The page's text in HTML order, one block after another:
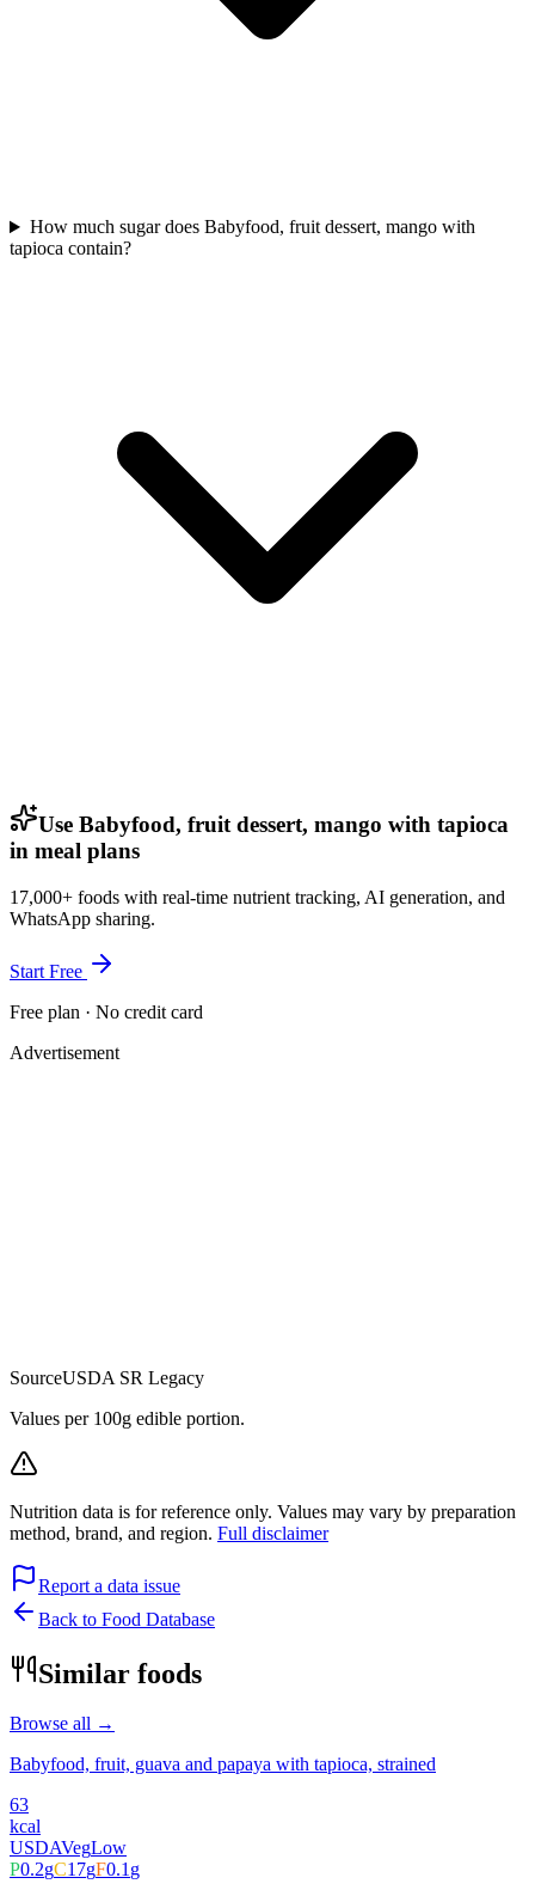
How much sugar does Babyfood, fruit dessert, mango with
tapioca contain?
Use Babyfood, fruit dessert, mango with tapioca
in meal plans
17,000+ foods with real-time nutrient tracking, AI generation, and
WhatsApp sharing.
Start Free
Free plan · No credit card
Advertisement
SourceUSDA SR Legacy
Values per 100g edible portion.
Nutrition data is for reference only. Values may vary by preparation
method, brand, and region. Full disclaimer
Report a data issue
Back to Food Database
Similar foods
Browse all →
Babyfood, fruit, guava and papaya with tapioca, strained
63
kcal
USDAVegLow
P0.2gC17gF0.1g